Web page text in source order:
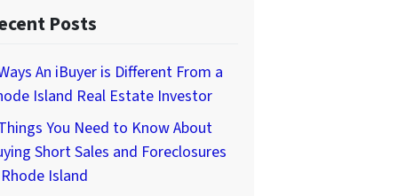
Posts
An iBuyer is Different From a
Island Real Estate Investor
You Need to Know About
Short Sales and Foreclosures
Island